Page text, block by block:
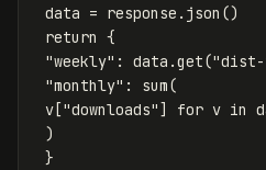
data = response . json ()
return {
"weekly" : data .get("dist-
"monthly" : sum(
v ["downloads" ] for v in
)
}